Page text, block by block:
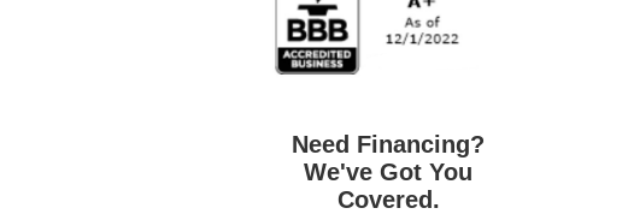
Need Financing?
We've Got You
Covered.